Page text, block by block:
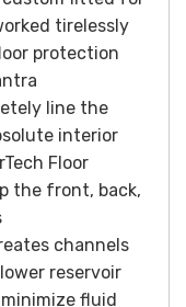
tirelessly
protection
line the
interior
Floor
the front, back,
channels
reservoir
fluid